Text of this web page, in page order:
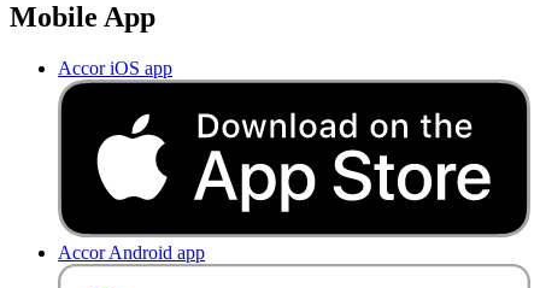
Mobile App
Accor iOS app
Accor Android app